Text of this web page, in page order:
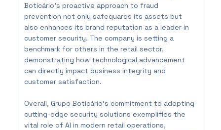
Boticário's proactive approach to fraud
prevention not only safeguards its assets but
also enhances its brand reputation as a leader in
customer security. The company is setting a
benchmark for others in the retail sector,
demonstrating how technological advancement
can directly impact business integrity and
customer satisfaction.
Overall, Grupo Boticário's commitment to adopting
cutting-edge security solutions exemplifies the
vital role of AI in modern retail operations,